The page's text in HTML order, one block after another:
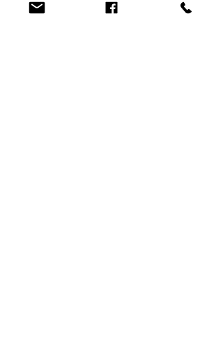
inch photo frame makes a beautiful